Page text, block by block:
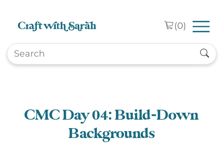
(0)
CMC Day 04: Build-Down
Backgrounds